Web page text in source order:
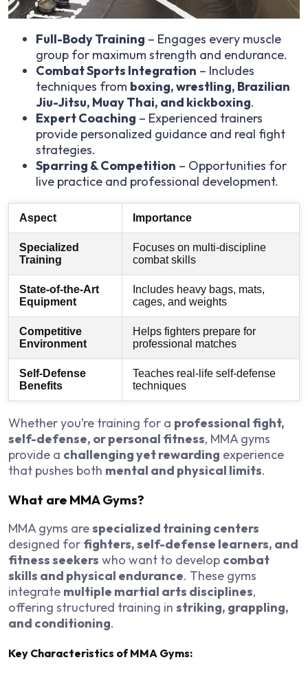
Full-Body Training – Engages every muscle
group for maximum strength and endurance.
Combat Sports Integration – Includes
techniques from boxing, wrestling, Brazilian
Jiu-Jitsu, Muay Thai, and kickboxing.
Expert Coaching – Experienced trainers
provide personalized guidance and real fight
strategies.
Sparring & Competition – Opportunities for
live practice and professional development.
Aspect Importance
Specialized
Training
Focuses on multi-discipline
combat skills
State-of-the-Art
Equipment
Includes heavy bags, mats,
cages, and weights
Competitive
Environment
Helps fighters prepare for
professional matches
Self-Defense
Benefits
Teaches real-life self-defense
techniques
Whether you’re training for a professional fight,
self-defense, or personal fitness, MMA gyms
provide a challenging yet rewarding experience
that pushes both mental and physical limits.
What are MMA Gyms?
MMA gyms arespecialized training centers
designed for fighters, self-defense learners, and
fitness seekers who want to develop combat
skills and physical endurance. These gyms
integrate multiple martial arts disciplines,
offering structured training in striking, grappling,
and conditioning.
Key Characteristics of MMA Gyms: